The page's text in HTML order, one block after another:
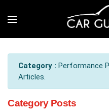
Category : Performance
Articles.
Category Posts